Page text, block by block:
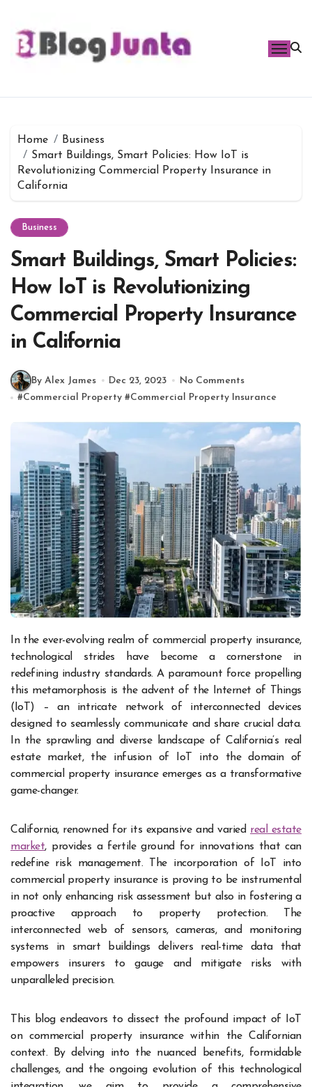
content
Home
Business
Smart Buildings, Smart Policies: How IoT is
Revolutionizing Commercial Property Insurance in
California
Business
Smart Buildings, Smart Policies:
How IoT is Revolutionizing
Commercial Property Insurance
in California
By Alex James Dec 23, 2023
No Comments
#Commercial Property #Commercial Property Insurance
technological strides have become a cornerstone in
redefining industry standards. A paramount force propelling
this metamorphosis is the advent of the Internet of Things
(IoT) – an intricate network of interconnected devices
designed to seamlessly communicate and share crucial data.
In the sprawling and diverse landscape of California’s real
estate market, the infusion of IoT into the domain of
commercial property insurance emerges as a transformative
game-changer.
California, renowned for its expansive and varied real estate
market, provides a fertile ground for innovations that can
redefine risk management. The incorporation of IoT into
commercial property insurance is proving to be instrumental
in not only enhancing risk assessment but also in fostering a
proactive approach to property protection. The
interconnected web of sensors, cameras, and monitoring
systems in smart buildings delivers real-time data that
empowers insurers to gauge and mitigate risks with
unparalleled precision.
This blog endeavors to dissect the profound impact of IoT
on commercial property insurance within the Californian
context. By delving into the nuanced benefits, formidable
challenges, and the ongoing evolution of this technological